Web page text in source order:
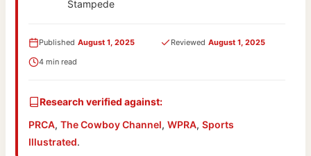
Stampede
Published August 1, 2025 Reviewed August 1, 2025
4 min read
Research verified against:
PRCA,The Cowboy Channel,WPRA,Sports
Illustrated.